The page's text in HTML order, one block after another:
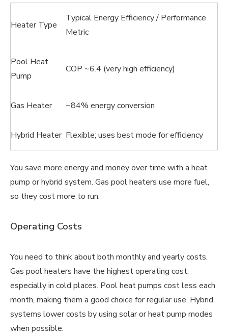
Heater Type
Typical Energy Efficiency / Performance
Metric
Pool Heat
Pump
COP ~6.4 (very high efficiency)
Gas Heater ~84% energy conversion
Hybrid Heater Flexible; uses best mode for efficiency
You save more energy and money over time with a heat
pump or hybrid system. Gas pool heaters use more fuel,
so they cost more to run.
Operating Costs
You need to think about both monthly and yearly costs.
Gas pool heaters have the highest operating cost,
especially in cold places. Pool heat pumps cost less each
month, making them a good choice for regular use. Hybrid
systems lower costs by using solar or heat pump modes
when possible.